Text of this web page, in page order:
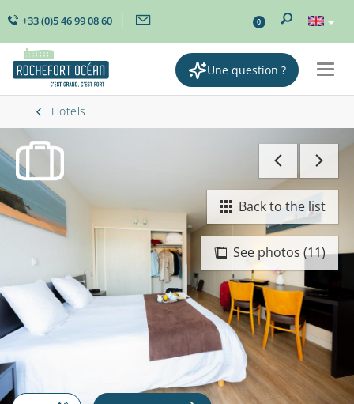
+33 (0)5 46 99 08 60 0
Une question ?
Hotels
See photos (11)
Back to the list